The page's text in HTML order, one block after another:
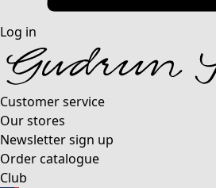
Log in
Customer service
Our stores
Newsletter sign up
Order catalogue
Club